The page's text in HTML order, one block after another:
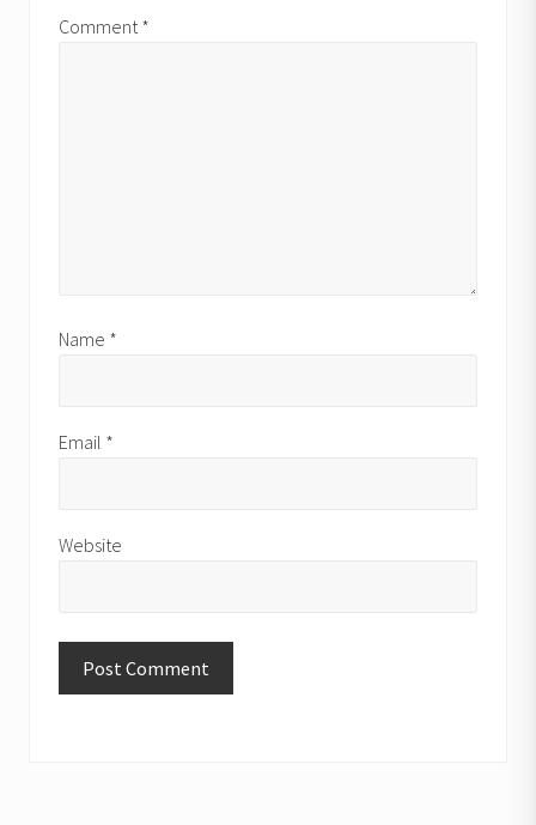
Comment *
Name *
Email *
Website